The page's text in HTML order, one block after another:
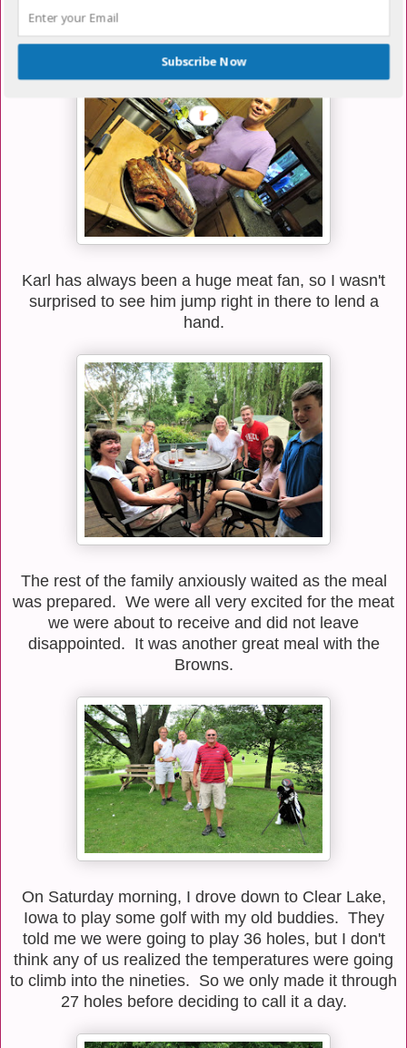
Karl has always been a huge meat fan, so I wasn't
surprised to see him jump right in there to lend a
hand.
The rest of the family anxiously waited as the meal
was prepared. We were all very excited for the meat
we were about to receive and did not leave
disappointed. It was another great meal with the
Browns.
On Saturday morning, I drove down to Clear Lake,
Iowa to play some golf with my old buddies. They
told me we were going to play 36 holes, but I don't
think any of us realized the temperatures were going
to climb into the nineties. So we only made it through
27 holes before deciding to call it a day.
Subscribe Now